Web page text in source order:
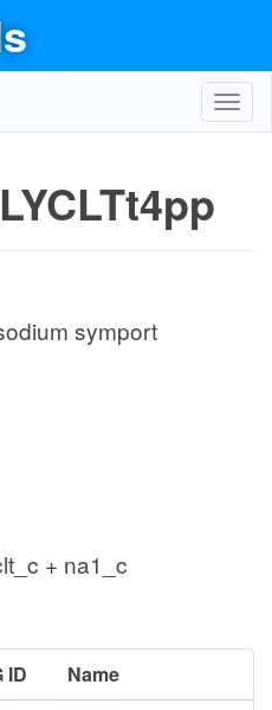
symport
+ na1_c
ID
Name